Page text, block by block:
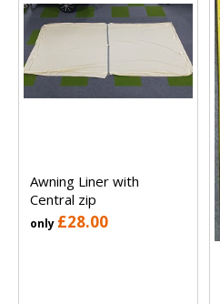
Awning Liner with
Central zip
only £28.00